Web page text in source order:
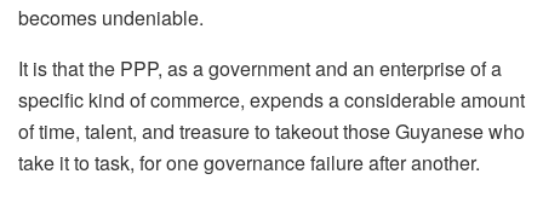
becomes undeniable.
It is that the PPP, as a government and an enterprise of a
specific kind of commerce, expends a considerable amount
of time, talent, and treasure to takeout those Guyanese who
take it to task, for one governance failure after another.